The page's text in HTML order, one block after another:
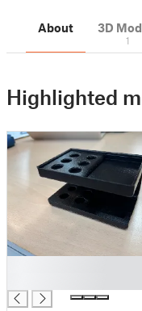
About 3D
1
Highlighted